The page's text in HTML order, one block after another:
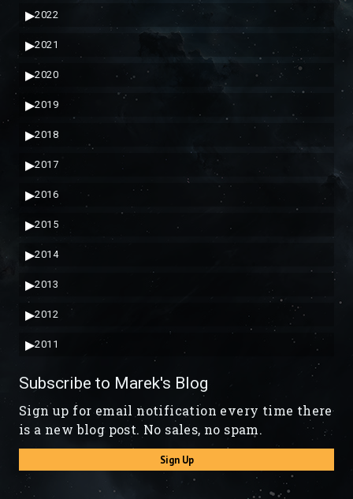
▶2022
▶2021
▶2020
▶2019
▶2018
▶2017
▶2016
▶2015
▶2014
▶2013
▶2012
▶2011
Subscribe to Marek's Blog
Sign up for email notification every time there
is a new blog post. No sales, no spam.
Sign Up